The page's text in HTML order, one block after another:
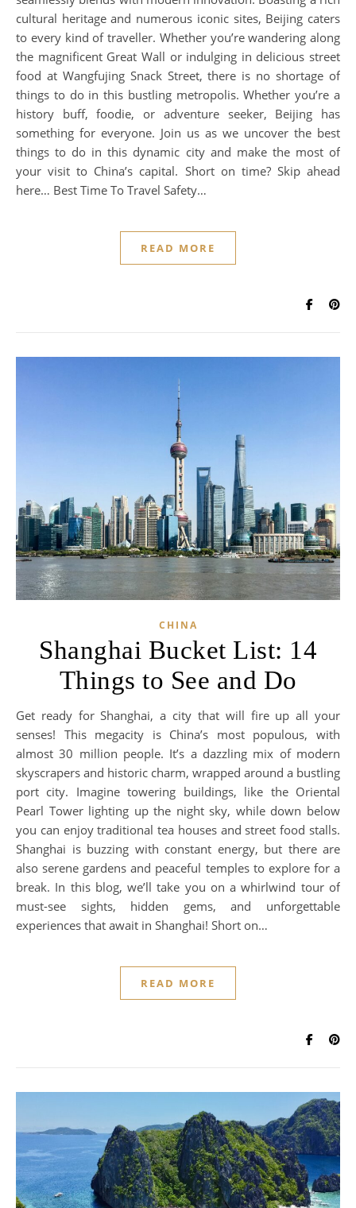
cultural heritage and numerous iconic sites, Beijing caters
to every kind of traveller. Whether you’re wandering along
the magnificent Great Wall or indulging in delicious street
food at Wangfujing Snack Street, there is no shortage of
things to do in this bustling metropolis. Whether you’re a
history buff, foodie, or adventure seeker, Beijing has
something for everyone. Join us as we uncover the best
things to do in this dynamic city and make the most of
your visit to China’s capital. Short on time? Skip ahead
here… Best Time To Travel Safety…
READ MORE
CHINA
Shanghai Bucket List: 14
Things to See and Do
Get ready for Shanghai, a city that will fire up all your
senses! This megacity is China’s most populous, with
almost 30 million people. It’s a dazzling mix of modern
skyscrapers and historic charm, wrapped around a bustling
port city. Imagine towering buildings, like the Oriental
Pearl Tower lighting up the night sky, while down below
you can enjoy traditional tea houses and street food stalls.
Shanghai is buzzing with constant energy, but there are
also serene gardens and peaceful temples to explore for a
break. In this blog, we’ll take you on a whirlwind tour of
must-see sights, hidden gems, and unforgettable
experiences that await in Shanghai! Short on…
READ MORE